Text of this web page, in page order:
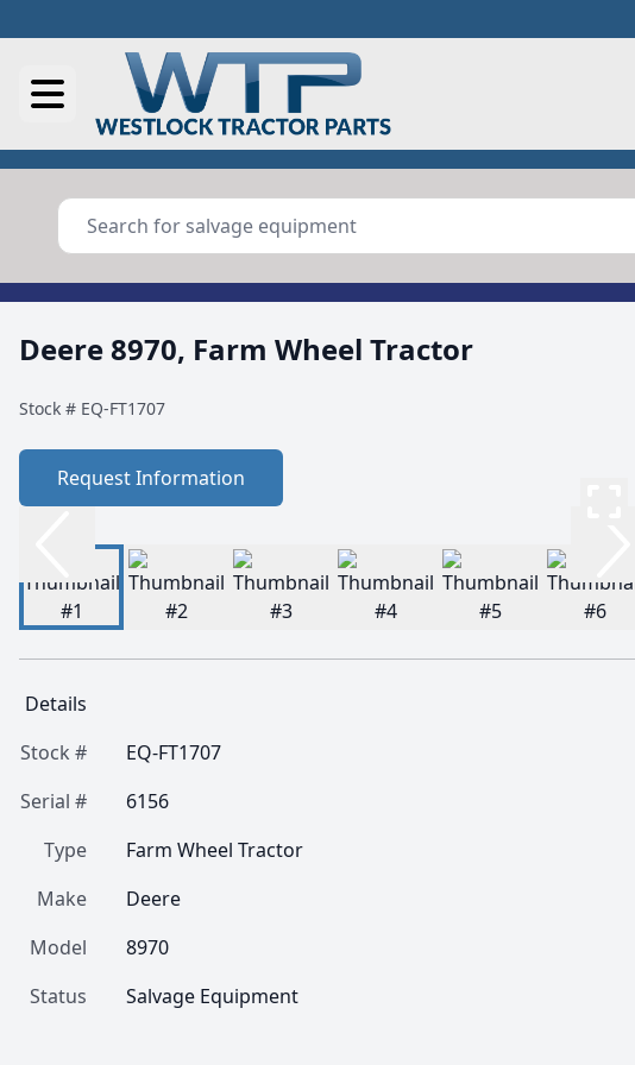
Deere 8970, Farm Wheel Tractor
Stock # EQ-FT1707
Request Information
Details
Stock #
EQ-FT1707
Serial #
6156
Type
Farm Wheel Tractor
Make
Deere
Model
8970
Status
Salvage Equipment